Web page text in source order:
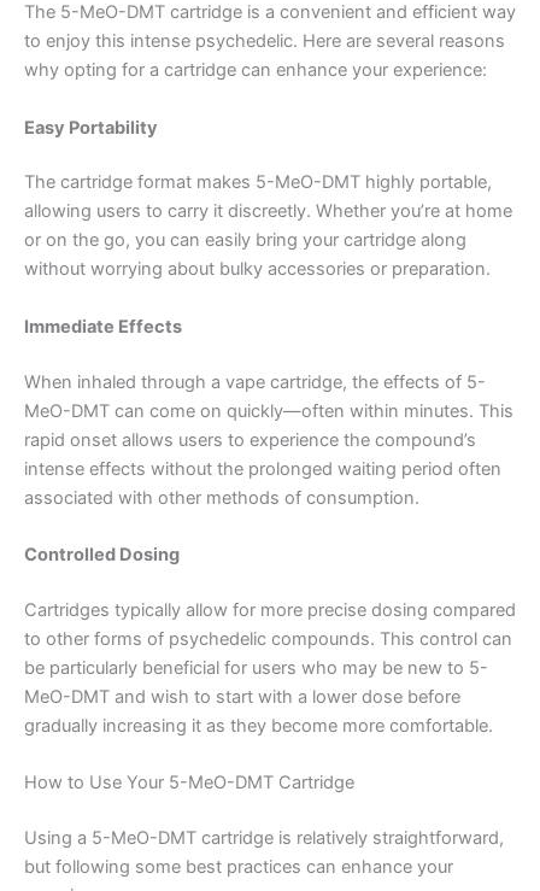
The 5-MeO-DMT cartridge is a convenient and efficient way
to enjoy this intense psychedelic. Here are several reasons
why opting for a cartridge can enhance your experience:
Easy Portability
The cartridge format makes 5-MeO-DMT highly portable,
allowing users to carry it discreetly. Whether you’re at home
or on the go, you can easily bring your cartridge along
without worrying about bulky accessories or preparation.
Immediate Effects
When inhaled through a vape cartridge, the effects of 5-
MeO-DMT can come on quickly—often within minutes. This
rapid onset allows users to experience the compound’s
intense effects without the prolonged waiting period often
associated with other methods of consumption.
Controlled Dosing
Cartridges typically allow for more precise dosing compared
to other forms of psychedelic compounds. This control can
be particularly beneficial for users who may be new to 5-
MeO-DMT and wish to start with a lower dose before
gradually increasing it as they become more comfortable.
How to Use Your 5-MeO-DMT Cartridge
Using a 5-MeO-DMT cartridge is relatively straightforward,
but following some best practices can enhance your